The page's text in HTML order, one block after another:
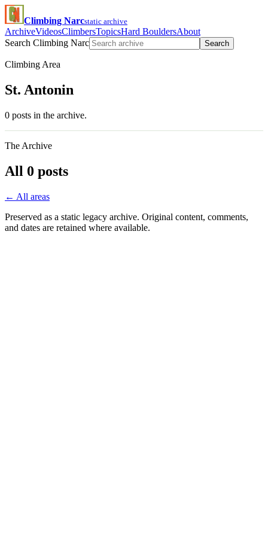
Climbing Narcstatic archive
ArchiveVideosClimbersTopicsHard BouldersAbout
Search Climbing Narc
Search
Climbing Area
St. Antonin
0 posts in the archive.
The Archive
All 0 posts
← All areas
Preserved as a static legacy archive. Original content, comments,
and dates are retained where available.